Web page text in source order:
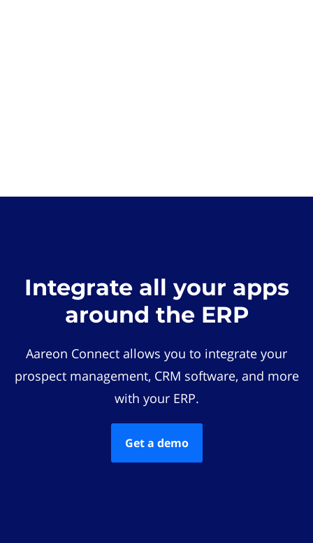
Integrate all your apps
around the ERP
Aareon Connect allows you to integrate your
prospect management, CRM software, and more
with your ERP.
Get a demo